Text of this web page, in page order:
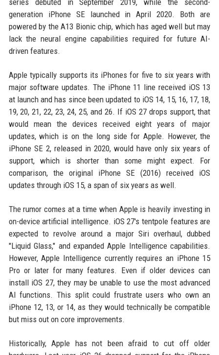
series debuted in September 2019, while the second-
generation iPhone SE launched in April 2020. Both are
powered by the A13 Bionic chip, which has aged well but may
lack the neural engine capabilities required for future AI-
driven features.
Apple typically supports its iPhones for five to six years with
major software updates. The iPhone 11 line received iOS 13
at launch and has since been updated to iOS 14, 15, 16, 17, 18,
19, 20, 21, 22, 23, 24, 25, and 26. If iOS 27 drops support, that
would mean the devices received eight years of major
updates, which is on the long side for Apple. However, the
iPhone SE 2, released in 2020, would have only six years of
support, which is shorter than some might expect. For
comparison, the original iPhone SE (2016) received iOS
updates through iOS 15, a span of six years as well.
The rumor comes at a time when Apple is heavily investing in
on-device artificial intelligence. iOS 27's tentpole features are
expected to revolve around a major Siri overhaul, dubbed
"Liquid Glass," and expanded Apple Intelligence capabilities.
However, Apple Intelligence currently requires an iPhone 15
Pro or later for many features. Even if older devices can
install iOS 27, they may be unable to use the most advanced
AI functions. This split could frustrate users who own an
iPhone 12, 13, or 14, as they would technically be compatible
but miss out on core improvements.
Historically, Apple has not been afraid to cut off older